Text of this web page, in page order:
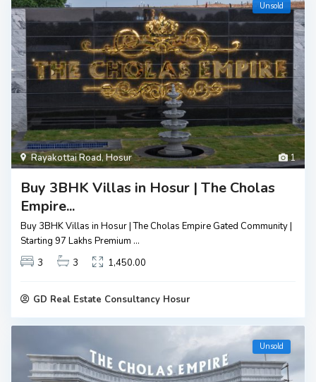
1
Rayakottai Road,Hosur
Unsold
Buy 3BHK Villas in Hosur | The Cholas
Empire...
Buy 3BHK Villas in Hosur | The Cholas Empire Gated Community |
Starting ₹97 Lakhs Premium ...
3
3 1,450.00
GD Real Estate Consultancy Hosur
Unsold